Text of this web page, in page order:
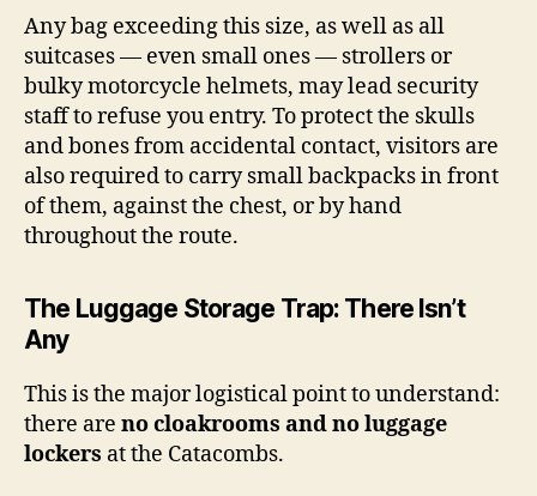
Any bag exceeding this size, as well as all
suitcases — even small ones — strollers or
bulky motorcycle helmets, may lead security
staff to refuse you entry. To protect the skulls
and bones from accidental contact, visitors are
also required to carry small backpacks in front
of them, against the chest, or by hand
throughout the route.
The Luggage Storage Trap: There Isn’t
Any
This is the major logistical point to understand:
there are no cloakrooms and no luggage
lockers at the Catacombs.